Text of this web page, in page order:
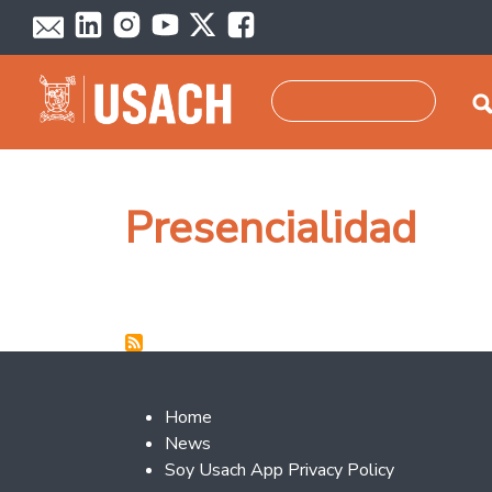
Skip to main content
Presencialidad
Footer 2
Home
News
Soy Usach App Privacy Policy